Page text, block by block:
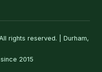
rights reserved. | Durham,
2015